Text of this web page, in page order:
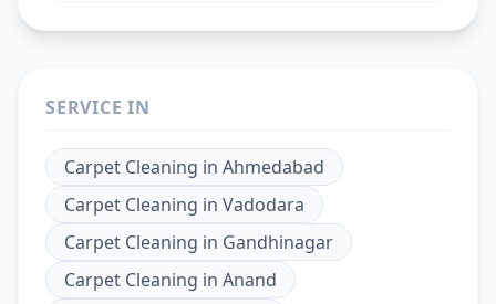
SERVICE IN
Carpet Cleaning in Ahmedabad
Carpet Cleaning in Vadodara
Carpet Cleaning in Gandhinagar
Carpet Cleaning in Anand